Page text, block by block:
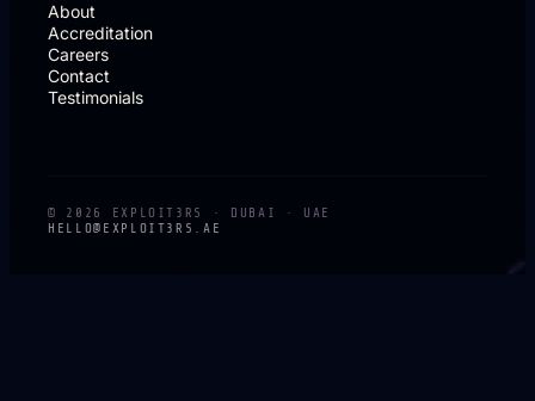
About
Accreditation
Careers
Contact
Testimonials
© 2026 EXPLOIT3RS · DUBAI · UAE
HELLO@EXPLOIT3RS.AE